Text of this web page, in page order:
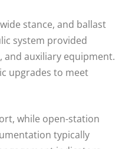
stance, and ballast
system provided
auxiliary equipment.
upgrades to meet
while open-station
typically